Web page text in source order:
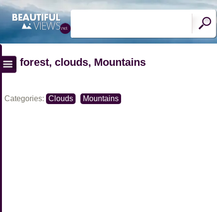
forest, clouds, Mountains
Categories: Clouds Mountains